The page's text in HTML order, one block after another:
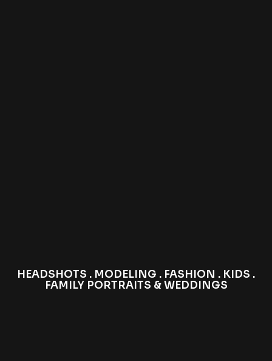
HEADSHOTS . MODELING . FASHION . KIDS .
FAMILY PORTRAITS & WEDDINGS